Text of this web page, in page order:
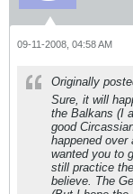
09-11-2008, 04:58 AM
Originally
Sure, it will
the Balkans (I
good
happened
wanted you to
still practice
believe. The